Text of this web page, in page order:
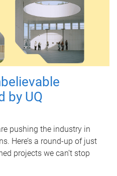
by UQ
pushing the industry in
Here’s a round-up of just
projects we can’t stop